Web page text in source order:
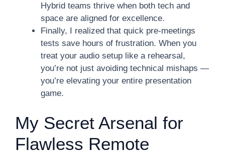
Hybrid teams thrive when both tech and
space are aligned for excellence.
Finally, I realized that quick pre-meetings
tests save hours of frustration. When you
treat your audio setup like a rehearsal,
you’re not just avoiding technical mishaps —
you’re elevating your entire presentation
game.
My Secret Arsenal for
Flawless Remote